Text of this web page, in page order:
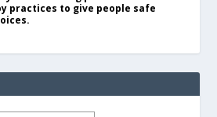
practices to give people safe